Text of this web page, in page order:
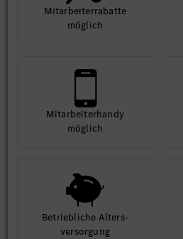
Mit­arbeiter­rabatte
möglich
Mit­arbeiter­handy
möglich
Betrieb­liche Alters­
ver­sorgung